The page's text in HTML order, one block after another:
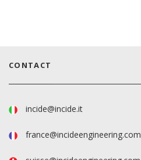
CONTACT
incide@incide.it
france@incideengineering.com